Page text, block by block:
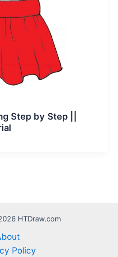
Step by Step ||
HTDraw.com
Policy